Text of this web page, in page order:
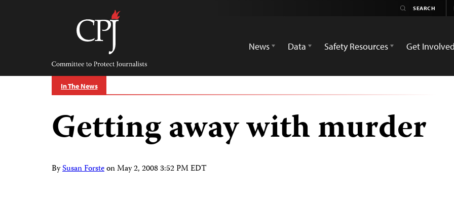
Committee
Protect
Journalists
News
Data Safety Resources Get Involved
In The News
Getting away with murder
BySusan ForsteonMay 2, 2008 3:52 PM EDT